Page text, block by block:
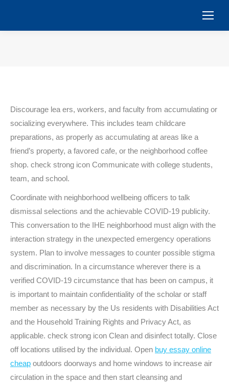
Discourage lea ers, workers, and faculty from accumulating or
socializing everywhere. This includes team childcare
preparations, as properly as accumulating at areas like a
friend’s property, a favored cafe, or the neighborhood coffee
shop. check strong icon Communicate with college students,
team, and school.
Coordinate with neighborhood wellbeing officers to talk
dismissal selections and the achievable COVID-19 publicity.
This conversation to the IHE neighborhood must align with the
interaction strategy in the unexpected emergency operations
system. Plan to involve messages to counter possible stigma
and discrimination. In a circumstance wherever there is a
verified COVID-19 circumstance that has been on campus, it
is important to maintain confidentiality of the scholar or staff
member as necessary by the Us residents with Disabilities Act
and the Household Training Rights and Privacy Act, as
applicable. check strong icon Clean and disinfect totally. Close
off locations utilised by the individual. Open buy essay online
cheap outdoors doorways and home windows to increase air
circulation in the space and then start cleansing and